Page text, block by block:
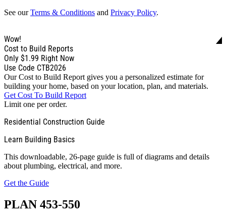
See ourTerms & Conditions and Privacy Policy.
Wow!
Cost to Build Reports
Only $1.99 Right Now
Use Code CTB2026
Our Cost to Build Report gives you a personalized estimate for
building your home, based on your location, plan, and materials.
Get Cost To Build Report
Limit one per order.
Residential Construction Guide
Learn Building Basics
This downloadable, 26-page guide is full of diagrams and details
about plumbing, electrical, and more.
Get the Guide
PLAN 453-550